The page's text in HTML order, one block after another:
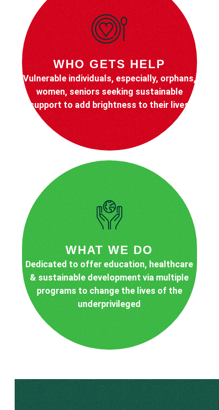
WHO GETS HELP
Vulnerable individuals, especially, orphans,
women, seniors seeking sustainable
support to add brightness to their lives
WHAT WE DO
Dedicated to offer education, healthcare
& sustainable development via multiple
programs to change the lives of the
underprivileged